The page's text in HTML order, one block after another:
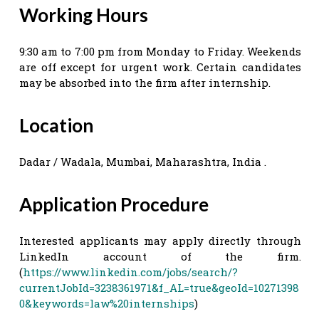
Working Hours
9:30 am to 7:00 pm from Monday to Friday. Weekends
are off except for urgent work. Certain candidates
may be absorbed into the firm after internship.
Location
Dadar / Wadala, Mumbai, Maharashtra, India .
Application Procedure
Interested applicants may apply directly through
LinkedIn account of the firm.
(https://www.linkedin.com/jobs/search/?
currentJobId=3238361971&f_AL=true&geoId=10271398
0&keywords=law%20internships)